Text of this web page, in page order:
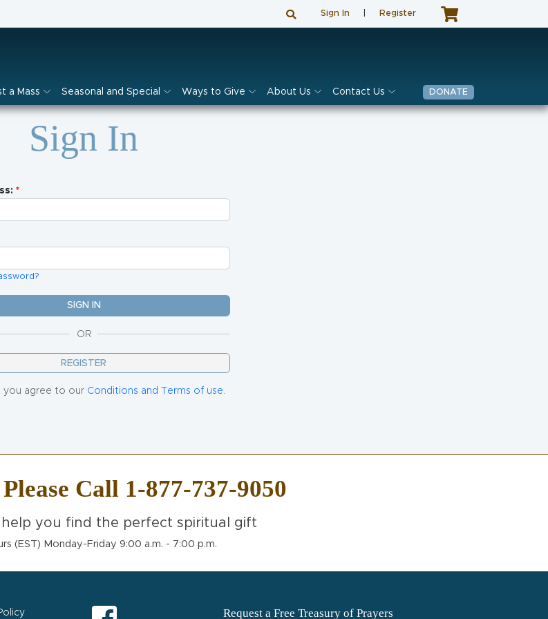
Sign In Register
a Mass Seasonal and Special Ways to Give About Us Contact Us DONATE
Sign In
OR
REGISTER
you agree to our Conditions and Terms of use.
Please Call 1-877-737-9050
you find the perfect spiritual gift
(EST) Monday-Friday 9:00 a.m. - 7:00 p.m.
Request a Free Treasury of Prayers